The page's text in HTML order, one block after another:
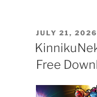
POSTED
ON
JULY 21, 2026
Free